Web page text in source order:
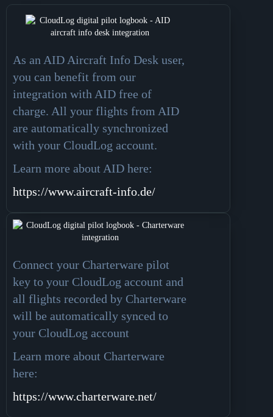
As an AID Aircraft Info Desk user,
you can benefit from our
integration with AID free of
charge. All your flights from AID
are automatically synchronized
with your CloudLog account.
Learn more about AID here:
https://www.aircraft-info.de/
Connect your Charterware pilot
key to your CloudLog account and
all flights recorded by Charterware
will be automatically synced to
your CloudLog account
Learn more about Charterware
here:
https://www.charterware.net/